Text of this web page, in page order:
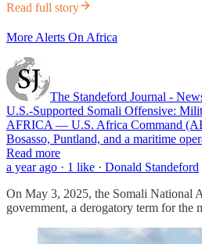
Read full story
More Alerts On Africa
The Standeford Journal -
U.S.-Supported Somali Offensive:
AFRICA — U.S. Africa Command
Bosasso, Puntland, and a maritime
Read more
a year ago · 1 like · Donald Standeford
On May 3, 2025, the Somali National
government, a derogatory term for the